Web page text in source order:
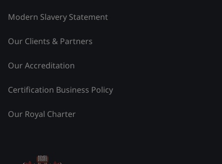
Modern Slavery Statement
Our Clients & Partners
Our Accreditation
Certification Business Policy
Our Royal Charter